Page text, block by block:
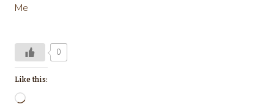
Me
0
Like this:
L